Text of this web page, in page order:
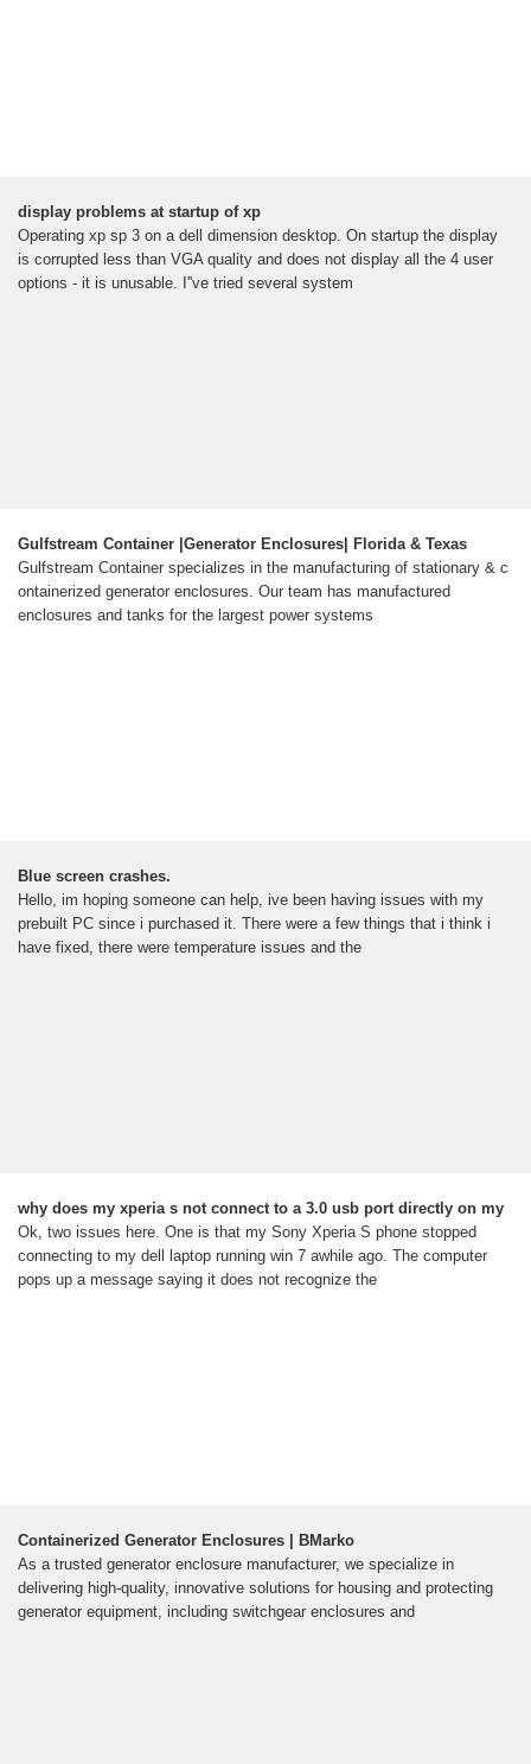
display problems at startup of xp
Operating xp sp 3 on a dell dimension desktop. On startup the display
is corrupted less than VGA quality and does not display all the 4 user
options - it is unusable. I''ve tried several system
Gulfstream Container |Generator Enclosures| Florida & Texas
Gulfstream Container specializes in the manufacturing of stationary & c
ontainerized generator enclosures. Our team has manufactured
enclosures and tanks for the largest power systems
Blue screen crashes.
Hello, im hoping someone can help, ive been having issues with my
prebuilt PC since i purchased it. There were a few things that i think i
have fixed, there were temperature issues and the
why does my xperia s not connect to a 3.0 usb port directly on my
Ok, two issues here. One is that my Sony Xperia S phone stopped
connecting to my dell laptop running win 7 awhile ago. The computer
pops up a message saying it does not recognize the
Containerized Generator Enclosures | BMarko
As a trusted generator enclosure manufacturer, we specialize in
delivering high-quality, innovative solutions for housing and protecting
generator equipment, including switchgear enclosures and